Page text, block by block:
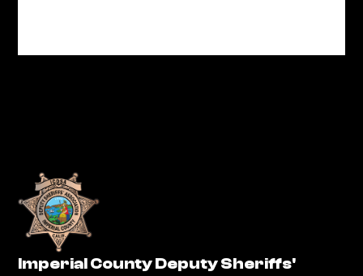
Imperial County Deputy Sheriffs'